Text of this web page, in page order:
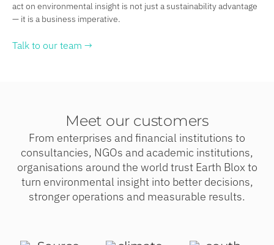
act on environmental insight is not just a sustainability advantage
— it is a business imperative.
Talk to our team →
Meet our customers
From enterprises and financial institutions to
consultancies, NGOs and academic institutions,
organisations around the world trust Earth Blox to
turn environmental insight into better decisions,
stronger operations and measurable results.